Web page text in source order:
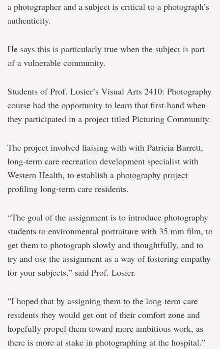
a photographer and a subject is critical to a photograph’s
authenticity.
He says this is particularly true when the subject is part
of a vulnerable community.
Students of Prof. Losier’s Visual Arts 2410: Photography
course had the opportunity to learn that first-hand when
they participated in a project titled Picturing Community.
The project involved liaising with with Patricia Barrett,
long-term care recreation development specialist with
Western Health, to establish a photography project
profiling long-term care residents.
“The goal of the assignment is to introduce photography
students to environmental portraiture with 35 mm film, to
get them to photograph slowly and thoughtfully, and to
try and use the assignment as a way of fostering empathy
for your subjects,” said Prof. Losier.
“I hoped that by assigning them to the long-term care
residents they would get out of their comfort zone and
hopefully propel them toward more ambitious work, as
there is more at stake in photographing at the hospital.”